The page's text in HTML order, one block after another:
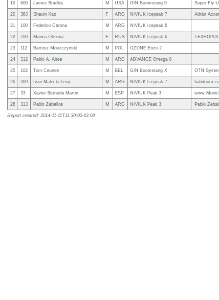
19 600 James Bradley M USA GIN Boomerang 9 Super Fly
20 383 Shauin Kao F ARG NIVIUK Icepeak 7 Adrán
21 100 Federico Carona M ARG NIVIUK Icepeak 6
22 700 Marina Olexina F RUS NIVIUK Icepeak 6
23 112 Bartosz Moszczynski M POL OZONE Enzo 2
24 312 Pablo A. Altea M ARG ADVANCE Omega 8
25 102 Tom Ceunen M BEL GIN Boomerang X OTN
26 209 Ivan Malecki Levy M ARG NIVIUK Icepeak 7
27 33 Xavier Berneda Martin M ESP NIVIUK Peak 3
28 313 Pablo Zeballos M ARG NIVIUK Peak 3 Pablo
Report created: 2014-11-11T11:30:03-03:00